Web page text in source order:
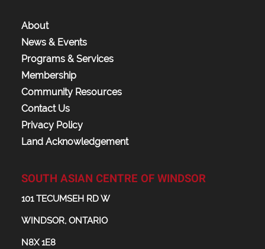
About
News & Events
Programs & Services
Membership
Community Resources
Contact Us
Privacy Policy
Land Acknowledgement
SOUTH ASIAN CENTRE OF WINDSOR
101 TECUMSEH RD W
WINDSOR, ONTARIO
N8X 1E8